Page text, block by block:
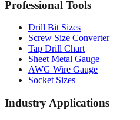
Drill Bit Sizes
Tap Drill Chart
Sheet Metal Gauge
AWG Wire Gauge
Socket Sizes
Industry Applications
Paper Sizes